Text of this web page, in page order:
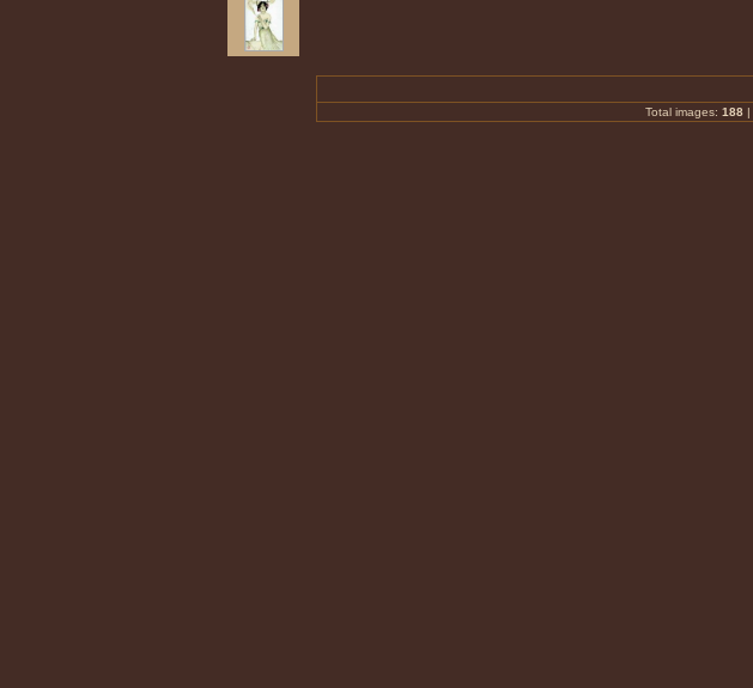
Total images: 188 |